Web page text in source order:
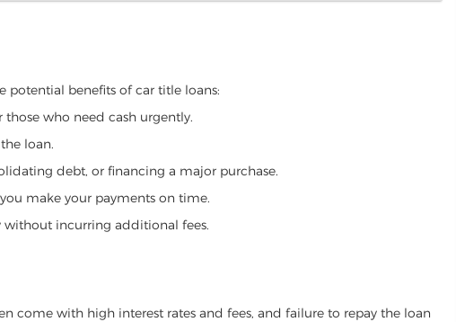
potential benefits of car title loans:
who need cash urgently.
loan.
debt, or financing a major purchase.
make your payments on time.
without incurring additional fees.
come with high interest rates and fees, and failure to repay the loan